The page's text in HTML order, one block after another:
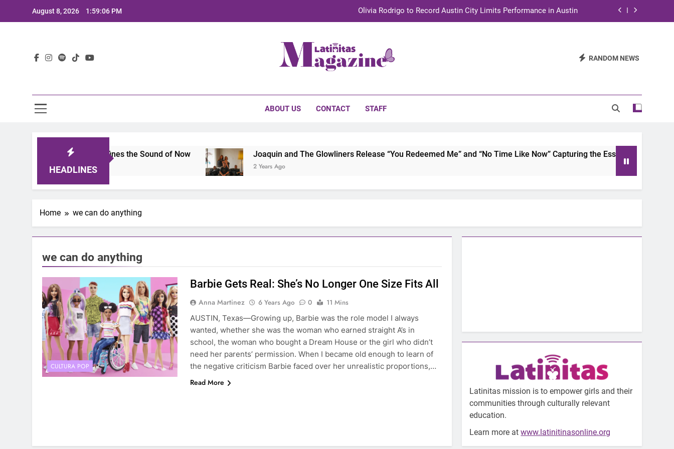
August 8, 2026 1:59:06 PM Olivia Rodrigo to Record Austin City Limits Performance in Austin
TechKermes 2026 Brings Culture, Creativity and STEM Innovation to Austin Families RANDOM NEWS
ABOUT US CONTACT STAFF
HEADLINES
2025: A Lineup That Defines the Sound of Now Joaquin and The Glowliners Release “You Redeemed Me” and “No Time Like Now” Capturing the Essence of Chicano
2 Years Ago
Home we can do anything
we can do anything
CULTURA POP
Barbie Gets Real: She’s No Longer One Size Fits All
Anna Martinez 6 Years Ago 0
11 Mins
AUSTIN, Texas—Growing up, Barbie was the role model I always
wanted, whether she was the woman who earned straight A’s in
school, the woman who bought a Dream House or the girl who didn’t
need her parents’ permission. When I became old enough to learn of
the negative criticism Barbie faced over her unrealistic proportions,…
Read More
Latinitas mission is to empower girls and their
communities through culturally relevant
education.
Learn more atwww.latinitinasonline.org